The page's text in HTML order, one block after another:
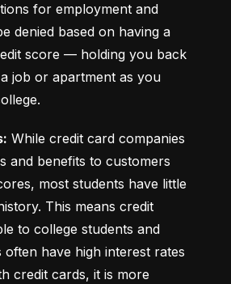
for employment and
denied based on having a
score –– holding you back
job or apartment as you
While credit card companies
and benefits to customers
most students have little
This means credit
to college students and
often have high interest rates
credit cards, it is more